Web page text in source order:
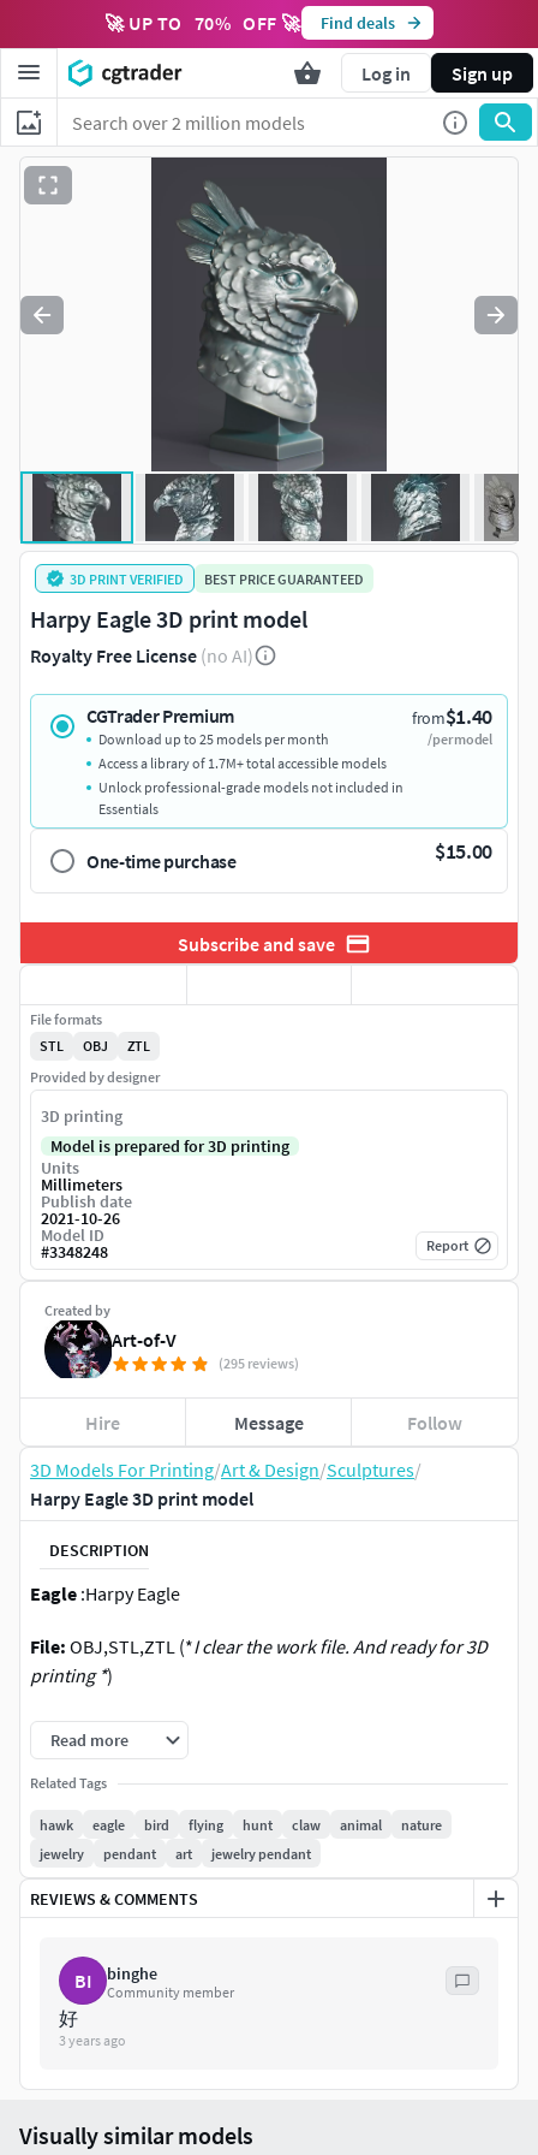
🚀 UP TO 70% OFF 🚀 Find deals
Log in Sign up
3D Models For Printing/Art & Design/Sculptures/
Harpy Eagle 3D print model
DESCRIPTION
Eagle :Harpy Eagle
File: OBJ,STL,ZTL (*I clear the work file. And ready for 3D
printing *)
OBJ (Merged Dynamesh Decimated Cleanup )
STL (Model is STL file format for Printable )
ZTL ( Zbrust2021)
File Polygon count
: Formate Decimation Triangulated
OBJ,STL,Zbrush (Polygon About 40k Point
(Triangulated) )
Size: About in Zbrush
Y : Height Length : 10 cm
Image: Zbrush
Read more
Related Tags
hawk eagle bird flying hunt claw animal
nature
jewelry
pendant art jewelry pendant
REVIEWS & COMMENTS
BI binghe
Community member
好
3 years ago
3D PRINT VERIFIED BEST PRICE GUARANTEED
Harpy Eagle 3D print model
Royalty Free License (no AI)
CGTrader Premium from$1.40
/per model
Download up to 25 models per month
Access a library of 1.7M+ total accessible models
Unlock professional-grade models not included in
Essentials
One-time purchase $15.00
Subscribe and save
Created by
Art-of-V
(295 reviews)
Hire Message Follow
File formats
STL
OBJ
ZTL
Provided by designer
3D printing
Model is prepared for 3D printing
Units
Millimeters
Publish date
2021-10-26
Model ID
#3348248 Report
Visually similar models